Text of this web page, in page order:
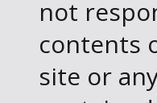
not
contents
site or